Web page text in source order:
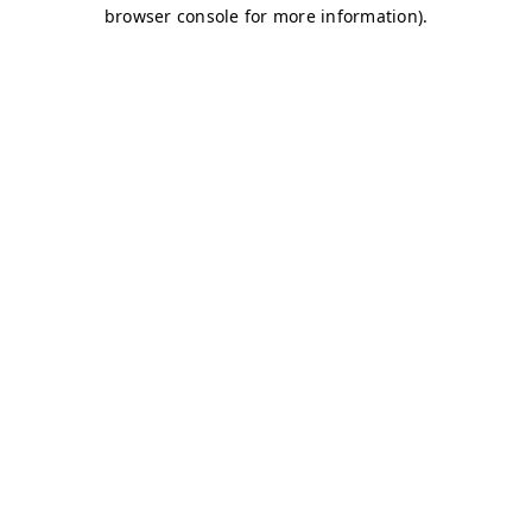
browser console for more information).